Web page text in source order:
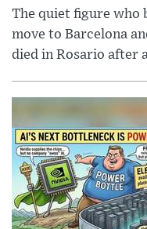
The quiet figure who
move to Barcelona
died in Rosario after